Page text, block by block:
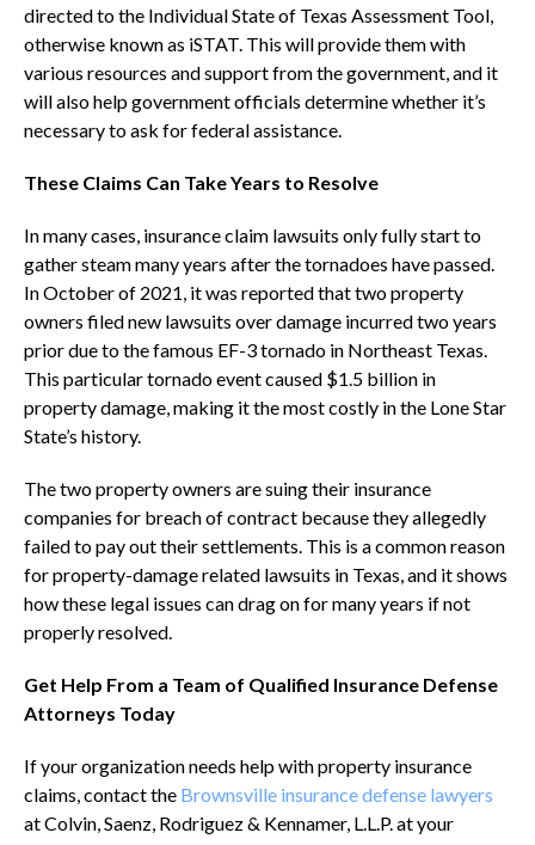
directed to the Individual State of Texas Assessment Tool,
otherwise known as iSTAT. This will provide them with
various resources and support from the government, and it
will also help government officials determine whether it’s
necessary to ask for federal assistance.
These Claims Can Take Years to Resolve
In many cases, insurance claim lawsuits only fully start to
gather steam many years after the tornadoes have passed.
In October of 2021, it was reported that two property
owners filed new lawsuits over damage incurred two years
prior due to the famous EF-3 tornado in Northeast Texas.
This particular tornado event caused $1.5 billion in
property damage, making it the most costly in the Lone Star
State’s history.
The two property owners are suing their insurance
companies for breach of contract because they allegedly
failed to pay out their settlements. This is a common reason
for property-damage related lawsuits in Texas, and it shows
how these legal issues can drag on for many years if not
properly resolved.
Get Help From a Team of Qualified Insurance Defense
Attorneys Today
If your organization needs help with property insurance
claims, contact the Brownsville insurance defense lawyers
at Colvin, Saenz, Rodriguez & Kennamer, L.L.P. at your